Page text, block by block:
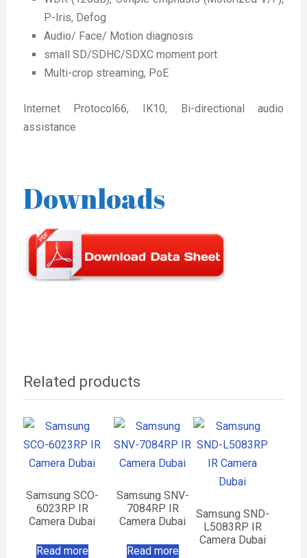
P-Iris, Defog
Audio/ Face/ Motion diagnosis
small SD/SDHC/SDXC moment port
Multi-crop streaming, PoE
Internet Protocol66, IK10, Bi-directional audio
assistance
Downloads
Related products
Samsung SCO-
6023RP IR
Camera Dubai
Read more
Samsung SND-
L5083RP IR
Camera Dubai
Samsung SNV-
7084RP IR
Camera Dubai
Read more